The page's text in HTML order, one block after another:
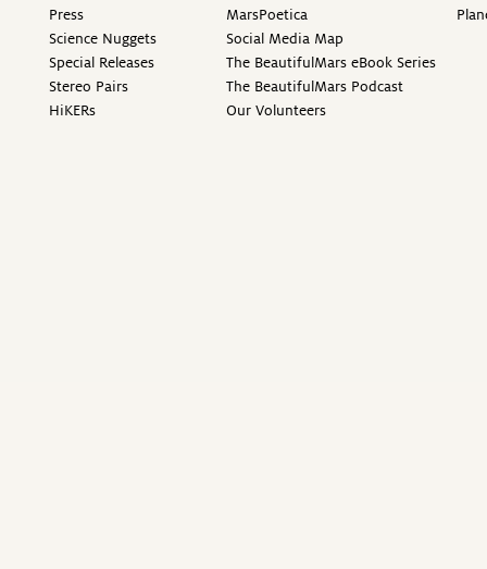
Press
Science Nuggets
Special Releases
Stereo Pairs
HiKERs
MarsPoetica
Social Media Map
The BeautifulMars eBook Series
The BeautifulMars Podcast
Our Volunteers